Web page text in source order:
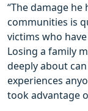
“The damage
communities is
victims who
Losing a family
deeply about
experiences
took advantage